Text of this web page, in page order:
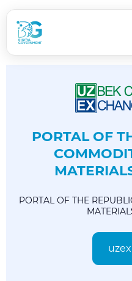
PORTAL OF
PORTAL OF THE